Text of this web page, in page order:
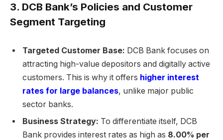
3. DCB Bank’s Policies and Customer
Segment Targeting
Targeted Customer Base: DCB Bank focuses on
attracting high-value depositors and digitally active
customers. This is why it offers higher interest
rates for large balances, unlike major public
sector banks.
Business Strategy: To differentiate itself, DCB
Bank provides interest rates as high as 8.00% per